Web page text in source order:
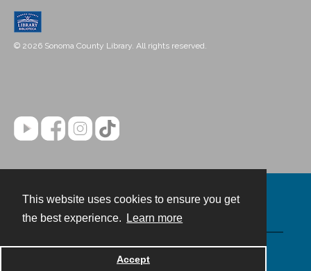
This website uses cookies to ensure you get
the best experience.
Learn more
Accept
© 2026 Sonoma County Library. All rights reserved.
Powered by